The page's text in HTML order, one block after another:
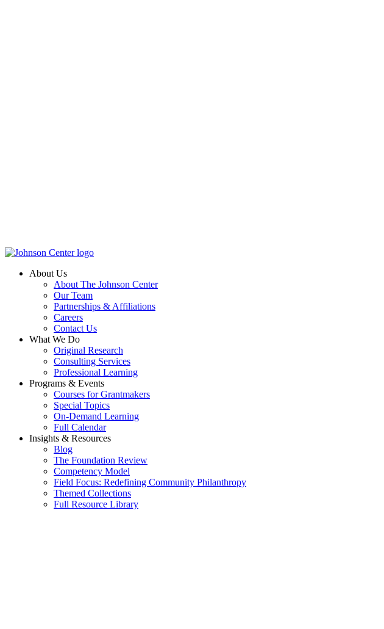
About Us
About The Johnson Center
Our Team
Partnerships & Affiliations
Careers
Contact Us
What We Do
Original Research
Consulting Services
Professional Learning
Programs & Events
Courses for Grantmakers
Special Topics
On-Demand Learning
Full Calendar
Insights & Resources
Blog
The Foundation Review
Competency Model
Field Focus: Redefining Community Philanthropy
Themed Collections
Full Resource Library